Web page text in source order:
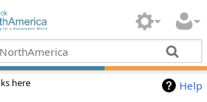
Help
here